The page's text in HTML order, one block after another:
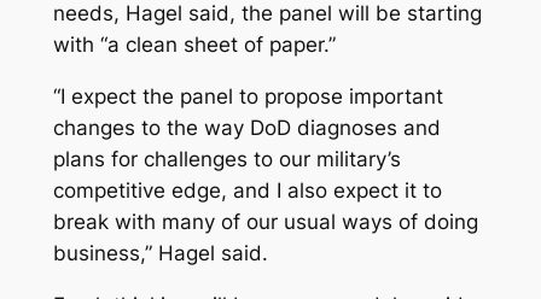
needs, Hagel said, the panel will be starting
with “a clean sheet of paper.”
“I expect the panel to propose important
changes to the way DoD diagnoses and
plans for challenges to our military’s
competitive edge, and I also expect it to
break with many of our usual ways of doing
business,” Hagel said.